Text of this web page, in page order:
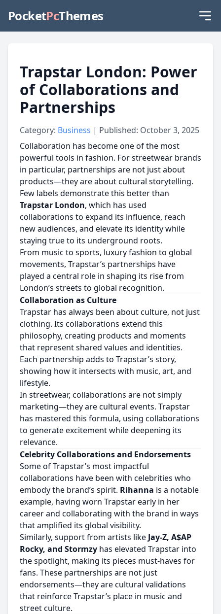
PocketPcThemes
Trapstar London: Power
of Collaborations and
Partnerships
Category: Business | Published: October 3, 2025
Collaboration has become one of the most
powerful tools in fashion. For streetwear brands
in particular, partnerships are not just about
products—they are about cultural storytelling.
Few labels demonstrate this better than
Trapstar London, which has used
collaborations to expand its influence, reach
new audiences, and elevate its identity while
staying true to its underground roots.
From music to sports, luxury fashion to global
movements, Trapstar’s partnerships have
played a central role in shaping its rise from
London’s streets to global recognition.
Collaboration as Culture
Trapstar has always been about culture, not just
clothing. Its collaborations extend this
philosophy, creating products and moments
that represent shared values and identities.
Each partnership adds to Trapstar’s story,
showing how it intersects with music, art, and
lifestyle.
In streetwear, collaborations are not simply
marketing—they are cultural events. Trapstar
has mastered this formula, using collaborations
to generate excitement while deepening its
relevance.
Celebrity Collaborations and Endorsements
Some of Trapstar’s most impactful
collaborations have been with celebrities who
embody the brand’s spirit. Rihanna is a notable
example, having worn Trapstar early in her
career and collaborating with the brand in ways
that amplified its global visibility.
Similarly, support from artists like Jay-Z, A$AP
Rocky, and Stormzy has elevated Trapstar into
the spotlight, making its pieces must-haves for
fans. These partnerships are not just
endorsements—they are cultural validations
that reinforce Trapstar’s place in music and
street culture.